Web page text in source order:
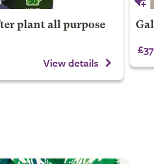
plant all purpose
View details